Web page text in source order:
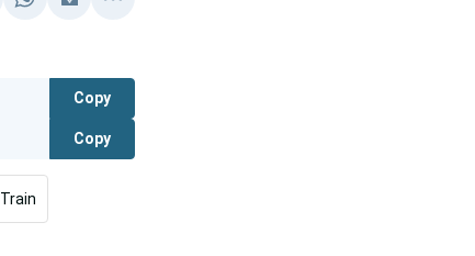
Copy
Copy
Train